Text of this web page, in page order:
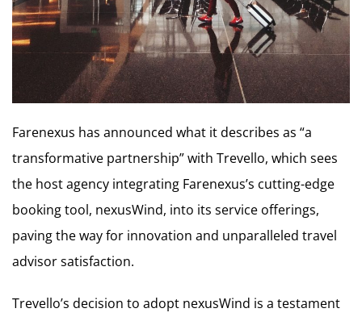
Farenexus has announced what it describes as “a
transformative partnership” with Trevello, which sees
the host agency integrating Farenexus’s cutting-edge
booking tool, nexusWind, into its service offerings,
paving the way for innovation and unparalleled travel
advisor satisfaction.
Trevello’s decision to adopt nexusWind is a testament